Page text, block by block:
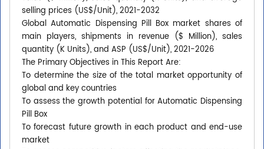
selling prices (US$/Unit), 2021-2032
Global Automatic Dispensing Pill Box market shares of
main players, shipments in revenue ($ Million), sales
quantity (K Units), and ASP (US$/Unit), 2021-2026
The Primary Objectives in This Report Are:
To determine the size of the total market opportunity of
global and key countries
To assess the growth potential for Automatic Dispensing
Pill Box
To forecast future growth in each product and end-use
market